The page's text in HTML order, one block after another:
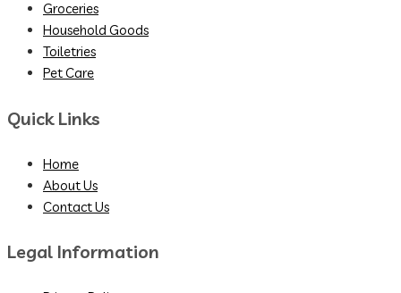
Groceries
Household Goods
Toiletries
Pet Care
Quick Links
Home
About Us
Contact Us
Legal Information